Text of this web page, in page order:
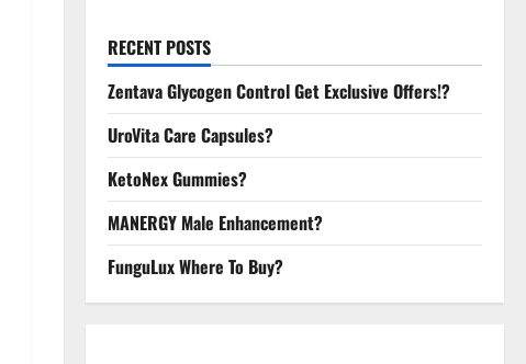
RECENT POSTS
Zentava Glycogen Control Get Exclusive Offers!?
UroVita Care Capsules?
KetoNex Gummies?
MANERGY Male Enhancement?
FunguLux Where To Buy?